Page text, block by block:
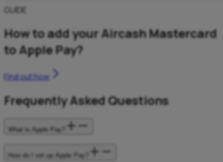
GUIDE
How to add your Aircash Mastercard
to Apple Pay?
Find out how
Frequently Asked Questions
What is Apple Pay?
How do I set up Apple Pay?